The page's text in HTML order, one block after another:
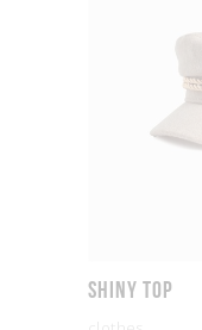
Shiny Top